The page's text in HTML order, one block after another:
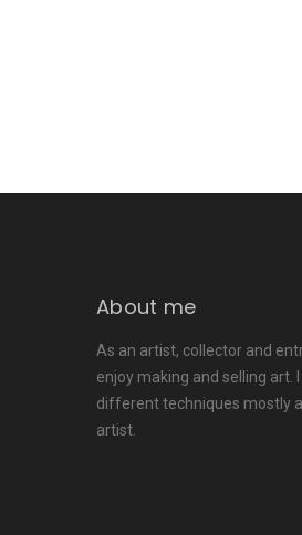
About me
As an artist, collector and
enjoy making and selling art.
different techniques mostly
artist.